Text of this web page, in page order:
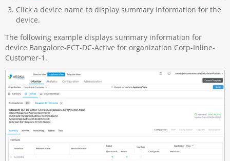
Click a device name to display summary information for the
device.
The following example displays summary information for
device Bangalore-ECT-DC-Active for organization Corp-Inline-
Customer-1.